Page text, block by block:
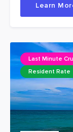
Learn
Last Minute
Resident Rate